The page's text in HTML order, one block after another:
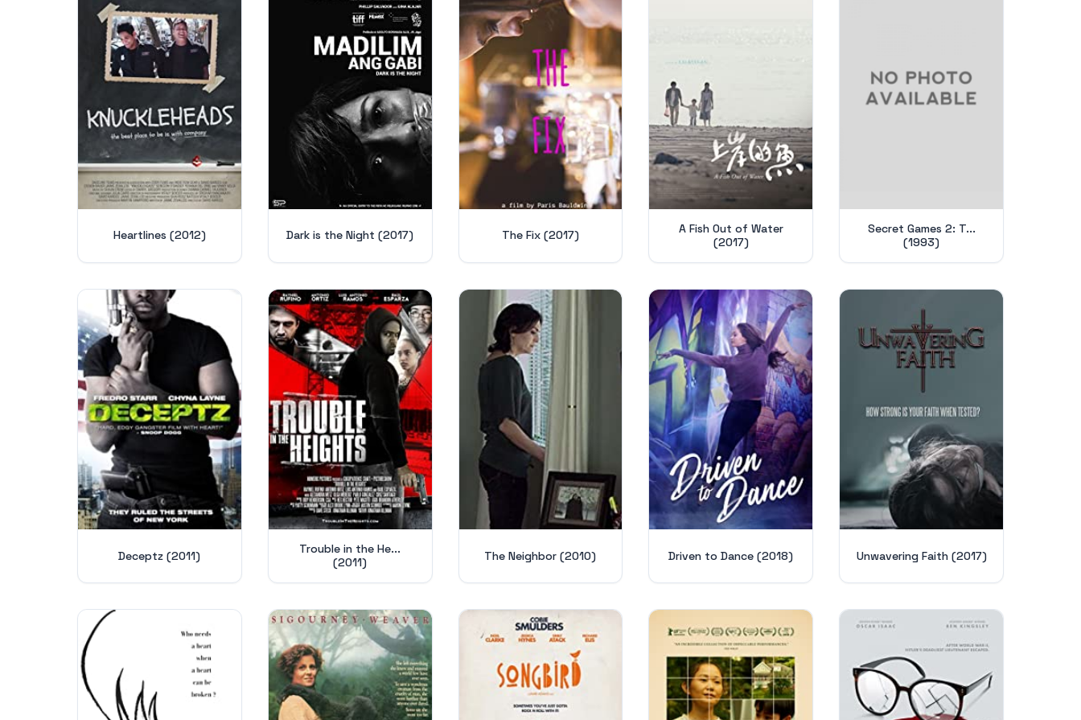
Heartlines (2012) Dark is the Night (2017) The Fix (2017)
A Fish Out of Water
(2017)
Secret Games 2: T...
(1993)
Deceptz (2011)
Trouble in the He...
(2011)
The Neighbor (2010) Driven to Dance (2018) Unwavering Faith (2017)